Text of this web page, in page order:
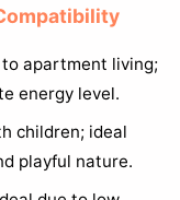
apartment living;
energy level.
children; ideal
playful nature.